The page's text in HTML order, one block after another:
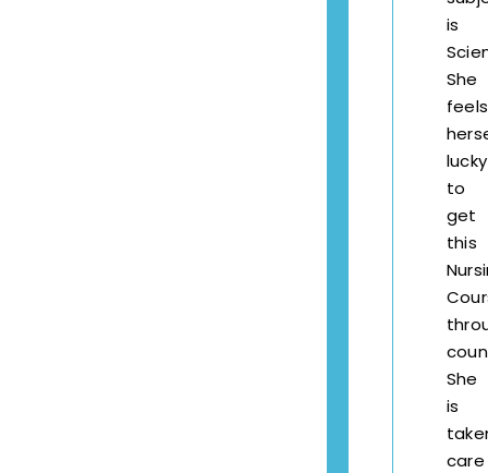
is
She
feels
lucky
to
get
this
She
is
care